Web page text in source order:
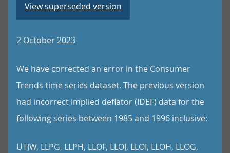
View superseded version
2 October 2023
We have corrected an error in the Consumer
Trends time series dataset. The previous version
had incorrect implied deflator (IDEF) data for the
following series between 1985 and 1996 inclusive:
UTJW, LLPG, LLPH, LLOF, LLOJ, LLOI, LLOH, LLOG,